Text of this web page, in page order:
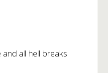
all hell breaks